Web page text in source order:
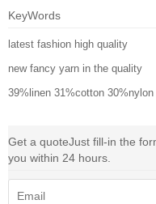
KeyWords
latest fashion high quality
new fancy yarn in the quality
39%linen 31%cotton 30%nylon
Get a quoteJust fill-in the
you within 24 hours.